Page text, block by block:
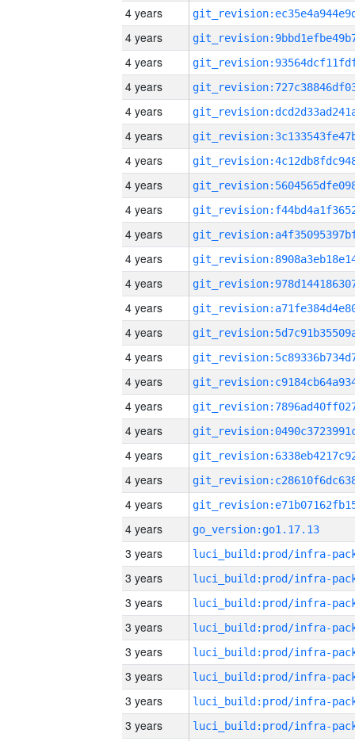
4 years
4 years
4 years
4 years
4 years
4 years
4 years
4 years
4 years
4 years
4 years
4 years
4 years
4 years
4 years
4 years
4 years
4 years
4 years
4 years
4 years
4 years
go_version:go1.17.13
3 years
3 years
3 years
3 years
3 years
3 years
3 years
3 years